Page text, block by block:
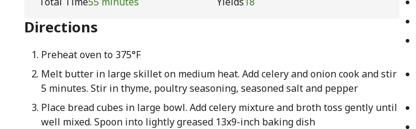
Directions
Preheat oven to 375°F
Melt butter in large skillet on medium heat. Add celery and onion cook and stir
5 minutes. Stir in thyme, poultry seasoning, seasoned salt and pepper
Place bread cubes in large bowl. Add celery mixture and broth toss gently until
well mixed. Spoon into lightly greased 13x9-inch baking dish